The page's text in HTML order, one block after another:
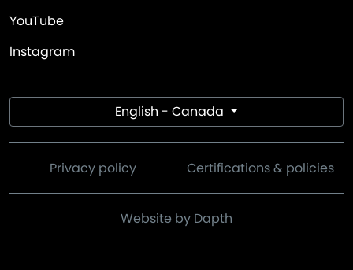
YouTube
Instagram
English - Canada
Privacy policy Certifications & policies
Website by Dapth